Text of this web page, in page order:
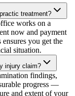
treatment?
works on a
now and payment
you get the
situation.
injury claim?
findings,
progress —
and extent of your